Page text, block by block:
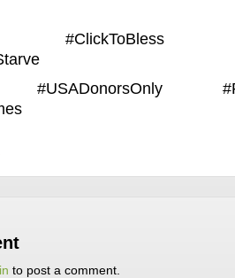
#ClickToBless
#USADonorsOnly
to post a comment.